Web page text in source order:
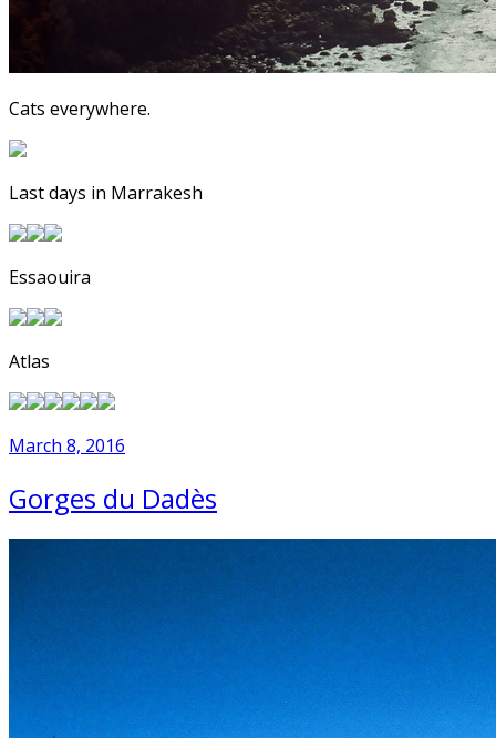
Cats everywhere.
Last days in Marrakesh
Essaouira
Atlas
March 8, 2016
Gorges du Dadès